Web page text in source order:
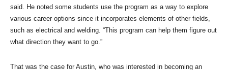
said. He noted some students use the program as a way to explore
various career options since it incorporates elements of other fields,
such as electrical and welding. “This program can help them figure out
what direction they want to go.”
That was the case for Austin, who was interested in becoming an